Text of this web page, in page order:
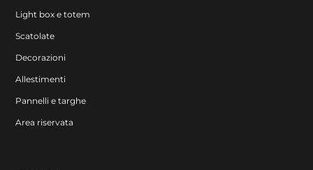
Light box e totem
Scatolate
Decorazioni
Allestimenti
Pannelli e targhe
Area riservata